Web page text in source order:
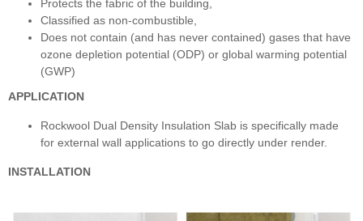
Protects the fabric of the building,
Classified as non-combustible,
Does not contain (and has never contained) gases that have
ozone depletion potential (ODP) or global warming potential
(GWP)
APPLICATION
Rockwool Dual Density Insulation Slab is specifically made
for external wall applications to go directly under render.
INSTALLATION